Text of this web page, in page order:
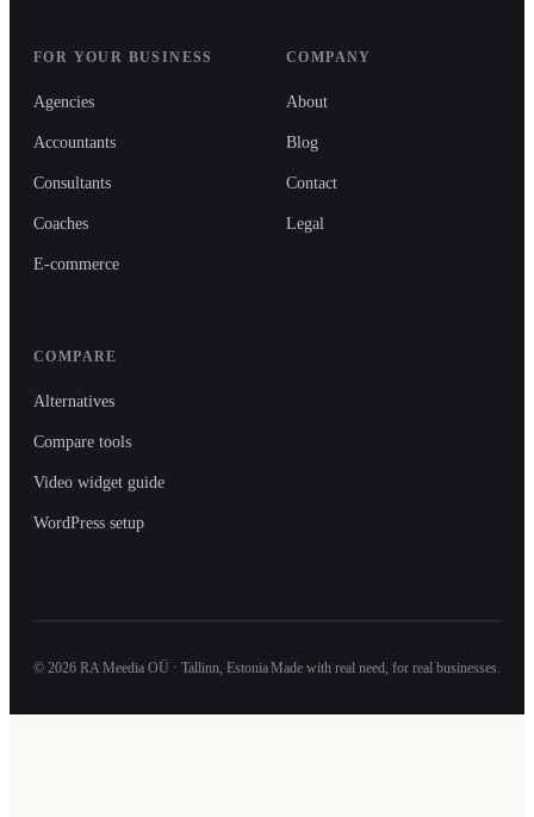
FOR YOUR BUSINESS
Agencies
Accountants
Consultants
Coaches
E-commerce
COMPANY
About
Blog
Contact
Legal
COMPARE
Alternatives
Compare tools
Video widget guide
WordPress setup
© 2026 RA Meedia OÜ · Tallinn, EstoniaMade with real need, for real businesses.